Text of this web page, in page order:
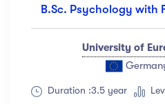
B.Sc. Psychology with
University of
Duration :3.5 year